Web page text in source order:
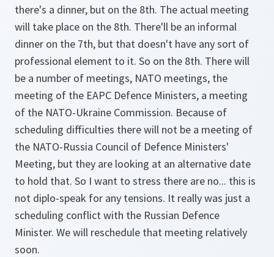
there's a dinner, but on the 8th. The actual meeting
will take place on the 8th. There'll be an informal
dinner on the 7th, but that doesn't have any sort of
professional element to it. So on the 8th. There will
be a number of meetings, NATO meetings, the
meeting of the EAPC Defence Ministers, a meeting
of the NATO-Ukraine Commission. Because of
scheduling difficulties there will not be a meeting of
the NATO-Russia Council of Defence Ministers'
Meeting, but they are looking at an alternative date
to hold that. So I want to stress there are no... this is
not diplo-speak for any tensions. It really was just a
scheduling conflict with the Russian Defence
Minister. We will reschedule that meeting relatively
soon.